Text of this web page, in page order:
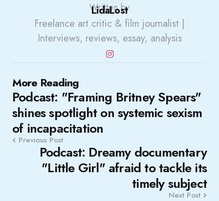
Written by
LidaLost
Freelance art critic & film journalist |
Interviews, reviews, essay, analysis
More Reading
Post
navigation
Podcast: "Framing Britney Spears"
shines spotlight on systemic sexism
of incapacitation
Previous Post
Podcast: Dreamy documentary
"Little Girl" afraid to tackle its
timely subject
Next Post